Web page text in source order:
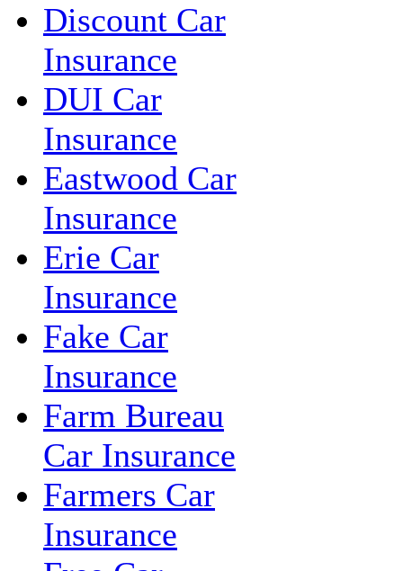
Discount Car
Insurance
DUI Car
Insurance
Eastwood Car
Insurance
Erie Car
Insurance
Fake Car
Insurance
Farm Bureau
Car Insurance
Farmers Car
Insurance